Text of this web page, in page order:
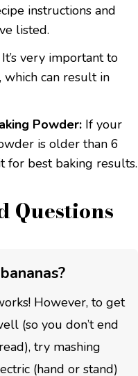
instructions and
listed.
It’s very important to
can result in
Powder: If your
is older than 6
for best baking results.
Questions
However, to get
(so you don’t end
try mashing
(hand or stand)